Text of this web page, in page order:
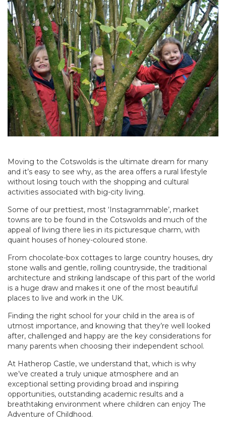
Moving to the Cotswolds is the ultimate dream for many
and it’s easy to see why, as the area offers a rural lifestyle
without losing touch with the shopping and cultural
activities associated with big-city living.
Some of our prettiest, most ‘Instagrammable’, market
towns are to be found in the Cotswolds and much of the
appeal of living there lies in its picturesque charm, with
quaint houses of honey-coloured stone.
From chocolate-box cottages to large country houses, dry
stone walls and gentle, rolling countryside, the traditional
architecture and striking landscape of this part of the world
is a huge draw and makes it one of the most beautiful
places to live and work in the UK.
Finding the right school for your child in the area is of
utmost importance, and knowing that they’re well looked
after, challenged and happy are the key considerations for
many parents when choosing their independent school.
At Hatherop Castle, we understand that, which is why
we’ve created a truly unique atmosphere and an
exceptional setting providing broad and inspiring
opportunities, outstanding academic results and a
breathtaking environment where children can enjoy The
Adventure of Childhood.